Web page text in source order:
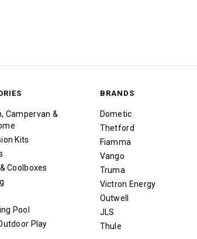
Campervan &
Kits
Coolboxes
Pool
Play
BRANDS
Dometic
Thetford
Fiamma
Vango
Truma
Victron Energy
Outwell
JLS
Thule